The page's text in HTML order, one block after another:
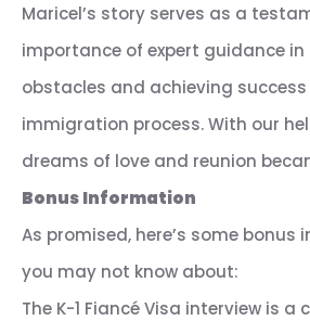
Maricel’s story serves as a
importance of expert guidance
obstacles and achieving
immigration process. With our
dreams of love and reunion
Bonus Information
As promised, here’s some
you may not know about:
The K-1 Fiancé Visa interview is a